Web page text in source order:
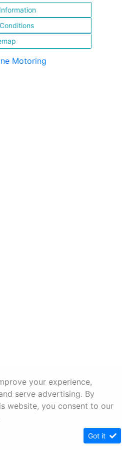
your experience,
serve advertising. By
website, you consent to our
Got it